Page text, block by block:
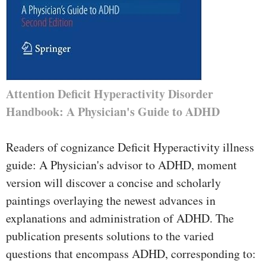
Attention Deficit Hyperactivity Disorder
Handbook: A Physician's Guide to ADHD
Readers of cognizance Deficit Hyperactivity illness
guide: A Physician's advisor to ADHD, moment
version will discover a concise and scholarly
paintings overlaying the newest advances in
explanations and administration of ADHD. The
publication presents solutions to the varied
questions that encompass ADHD, corresponding to: